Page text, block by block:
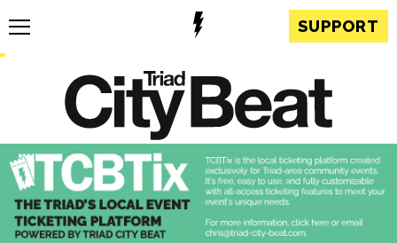
SUPPORT